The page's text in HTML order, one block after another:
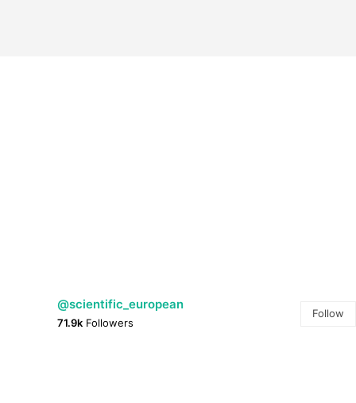
@scientific_european
71.9k Followers
Follow